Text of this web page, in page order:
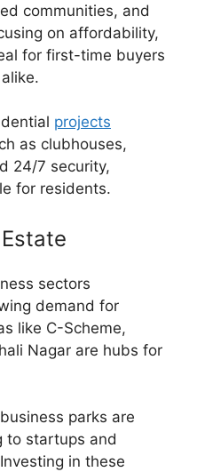
communities, and
on affordability,
for first-time buyers
projects
as clubhouses,
24/7 security,
for residents.
sectors
demand for
like C-Scheme,
Nagar are hubs for
parks are
to startups and
in these